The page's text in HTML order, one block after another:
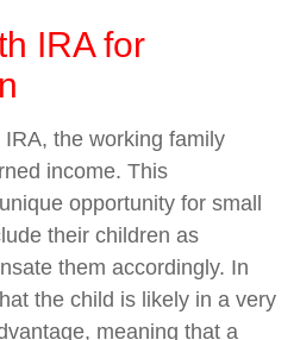
IRA for
the working family
income. This
opportunity for small
their children as
them accordingly. In
the child is likely in a very
meaning that a